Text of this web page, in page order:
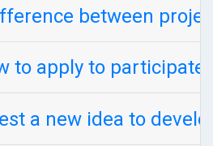
between
to apply to participate
a new idea to